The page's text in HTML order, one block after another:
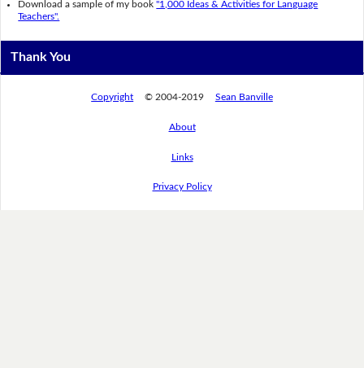
Download a sample of my book"1,000 Ideas & Activities for Language
Teachers".
Thank You
Copyright © 2004-2019 Sean Banville
About
Links
Privacy Policy